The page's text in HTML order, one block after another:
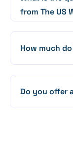
from The US
How much
Do you offer